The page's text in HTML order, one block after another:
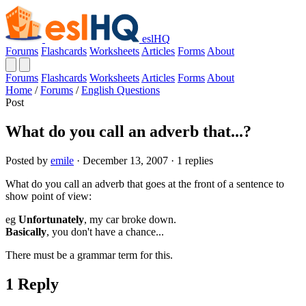
eslHQ
Forums Flashcards Worksheets Articles Forms About
Forums Flashcards Worksheets Articles Forms About
Home / Forums / English Questions
Post
What do you call an adverb that...?
Posted by emile · December 13, 2007 · 1 replies
What do you call an adverb that goes at the front of a sentence to
show point of view:
eg Unfortunately, my car broke down.
Basically, you don't have a chance...
There must be a grammar term for this.
1 Reply